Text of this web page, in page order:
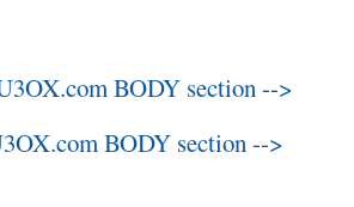
BODY section -->
BODY section -->